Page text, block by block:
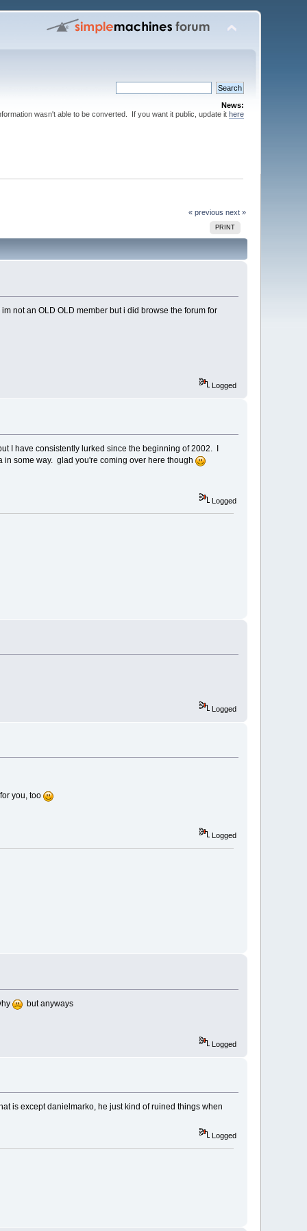
News:
wasn't able to be converted. If you want it public, update it here
« previous next »
PRINT
not an OLD OLD member but i did browse the forum for
Logged
I have consistently lurked since the beginning of 2002. I
some way. glad you're coming over here though
Logged
Logged
you, too
Logged
but anyways
Logged
is except danielmarko, he just kind of ruined things when
Logged